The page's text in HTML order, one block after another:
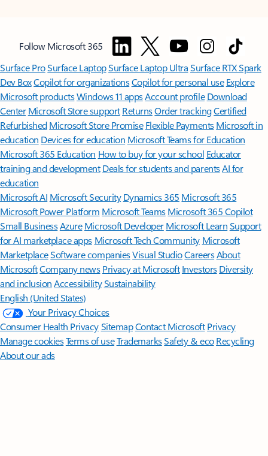
Follow Microsoft 365
Surface ProSurface LaptopSurface Laptop UltraSurface RTX Spark
Dev BoxCopilot for organizationsCopilot for personal use Explore
Microsoft productsWindows 11 appsAccount profile Download
Center Microsoft Store support ReturnsOrder trackingCertified
Refurbished Microsoft Store Promise Flexible Payments Microsoft in
education Devices for education Microsoft Teams for Education
Microsoft 365 Education How to buy for your school Educator
training and development Deals for students and parentsAI for
education
Microsoft AI Microsoft Security Dynamics 365 Microsoft 365
Microsoft Power Platform Microsoft TeamsMicrosoft 365 Copilot
Small BusinessAzure Microsoft DeveloperMicrosoft LearnSupport
for AI marketplace apps Microsoft Tech Community Microsoft
MarketplaceSoftware companiesVisual StudioCareersAbout
MicrosoftCompany news Privacy at Microsoft Investors Diversity
and inclusion AccessibilitySustainability
English (United States)
Your Privacy Choices
Consumer Health PrivacySitemapContact Microsoft Privacy
Manage cookiesTerms of useTrademarksSafety & eco Recycling
About our ads